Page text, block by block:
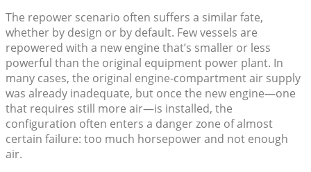
The repower scenario often suffers a similar fate,
whether by design or by default. Few vessels are
repowered with a new engine that’s smaller or less
powerful than the original equipment power plant. In
many cases, the original engine-compartment air supply
was already inadequate, but once the new engine—one
that requires still more air—is installed, the
configuration often enters a danger zone of almost
certain failure: too much horsepower and not enough
air.